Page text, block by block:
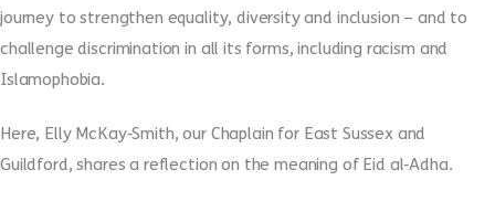
journey to strengthen equality, diversity and inclusion – and to
challenge discrimination in all its forms, including racism and
Islamophobia.
Here, Elly McKay‑Smith, our Chaplain for East Sussex and
Guildford, shares a reflection on the meaning of Eid al‑Adha.